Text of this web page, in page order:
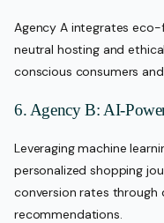
Agency A integrates
neutral hosting and
conscious consumers
6. Agency B: AI-
Leveraging machine
personalized shopping
conversion rates through
recommendations.